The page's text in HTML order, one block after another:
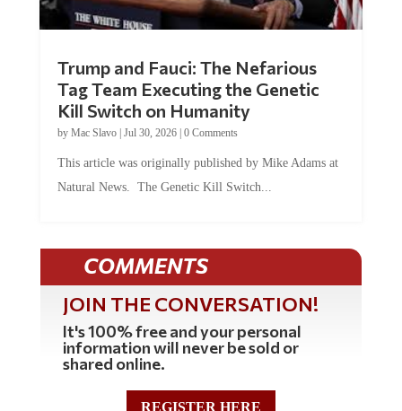
Tag Team Executing the Genetic
Kill Switch on Humanity
byMac Slavo |Jul 30, 2026 | 0 Comments
Natural News. The Genetic Kill Switch...
COMMENTS
JOIN THE CONVERSATION!
It's 100% free and your personal
information will never be sold or
shared online.
REGISTER HERE